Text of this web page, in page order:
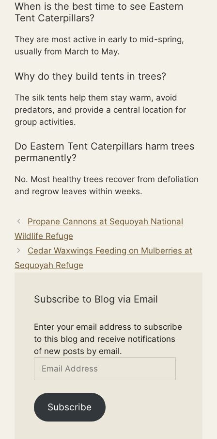
When is the best time to see Eastern
Tent Caterpillars?
They are most active in early to mid-spring,
usually from March to May.
Why do they build tents in trees?
The silk tents help them stay warm, avoid
predators, and provide a central location for
group activities.
Do Eastern Tent Caterpillars harm trees
permanently?
No. Most healthy trees recover from defoliation
and regrow leaves within weeks.
Propane Cannons at Sequoyah National
Wildlife Refuge
Cedar Waxwings Feeding on Mulberries at
Sequoyah Refuge
Subscribe to Blog via Email
Enter your email address to subscribe
to this blog and receive notifications
of new posts by email.
Email
Subscribe